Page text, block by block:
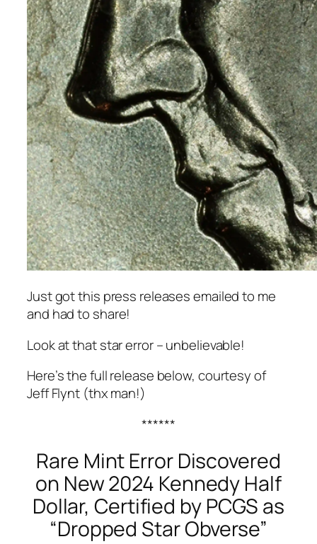
Just got this press releases emailed to me
and had to share!
Look at that star error – unbelievable!
Here’s the full release below, courtesy of
Jeff Flynt (thx man!)
******
Rare Mint Error Discovered
on New 2024 Kennedy Half
Dollar, Certified by PCGS as
“Dropped Star Obverse”